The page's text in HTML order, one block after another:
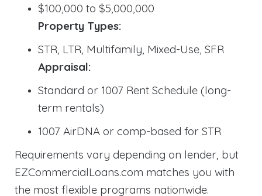
$100,000 to $5,000,000
Property Types:
STR, LTR, Multifamily, Mixed-Use, SFR
Appraisal:
Standard or 1007 Rent Schedule (long-
term rentals)
1007 AirDNA or comp-based for STR
Requirements vary depending on lender, but
EZCommercialLoans.com matches you with
the most flexible programs nationwide.